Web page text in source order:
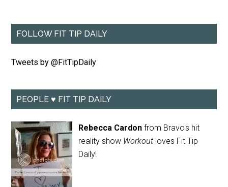
FOLLOW FIT TIP DAILY
Tweets by @FitTipDaily
PEOPLE ♥ FIT TIP DAILY
Rebecca Cardon from Bravo's hit
reality show Workout loves Fit Tip
Daily!